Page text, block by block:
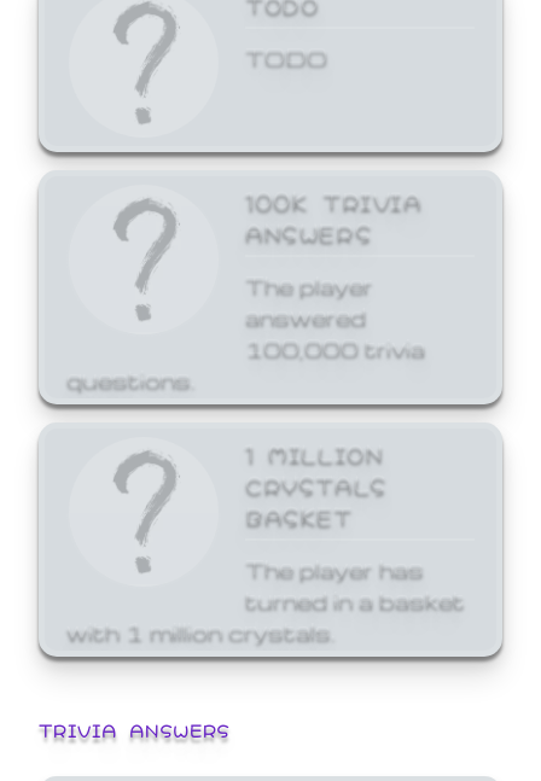
TODO
100K TRIVIA
ANSWERS
The player
answered
100,000 trivia
questions.
1 MILLION
CRYSTALS
BASKET
The player has
turned in a basket
with 1 million crystals.
TRIVIA ANSWERS